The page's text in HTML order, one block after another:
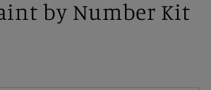
by Number Kit